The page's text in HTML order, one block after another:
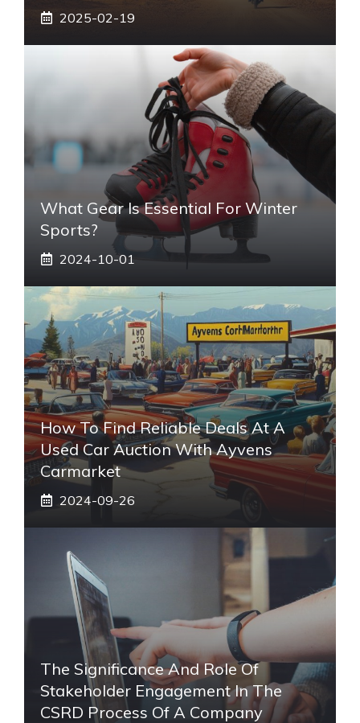
2025-02-19
What Gear Is Essential For Winter
Sports?
2024-10-01
How To Find Reliable Deals At A
Used Car Auction With Ayvens
Carmarket
2024-09-26
The Significance And Role Of
Stakeholder Engagement In The
CSRD Process Of A Company